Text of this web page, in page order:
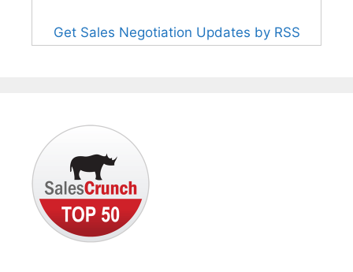
Get Sales Negotiation Updates by RSS